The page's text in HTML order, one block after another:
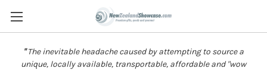
"The inevitable headache caused by attempting to source a
unique, locally available, transportable, affordable and "wow